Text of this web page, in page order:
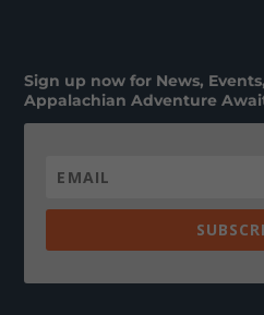
Sign up now for News,
Appalachian Adventure